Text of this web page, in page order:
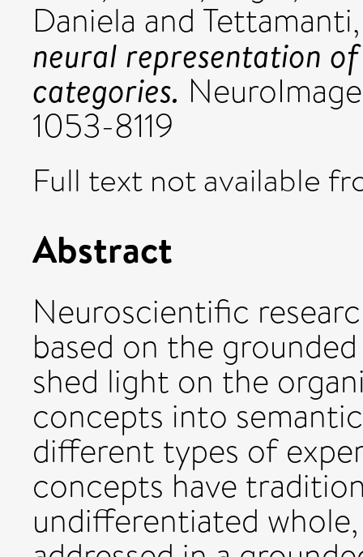
Daniela and
neural representation
categories.
1053-8119
Full text not available
Abstract
Neuroscientific
based on the
shed light on the
concepts into
different types of
concepts have
undifferentiated